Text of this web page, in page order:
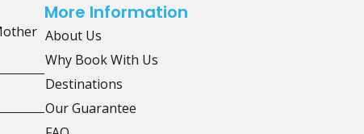
More Information
About Us
Why Book With Us
Destinations
Our Guarantee